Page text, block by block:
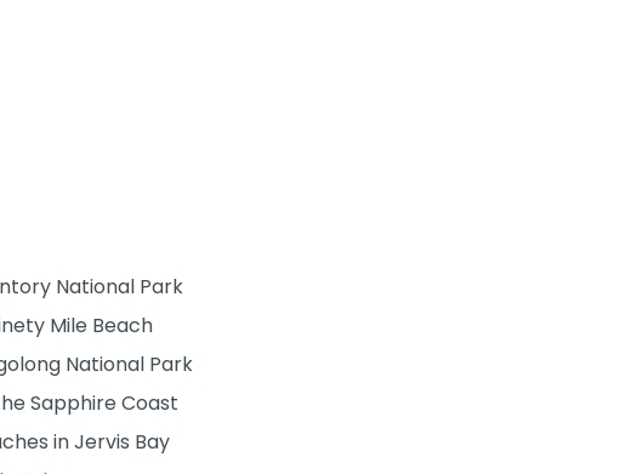
National Park
Mile Beach
National Park
Sapphire Coast
in Jervis Bay